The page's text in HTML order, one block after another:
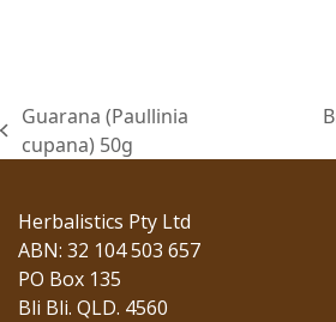
previous
Guarana (Paullinia
cupana) 50g
Herbalistics Pty Ltd
ABN: 32 104 503 657
PO Box 135
Bli Bli. QLD. 4560